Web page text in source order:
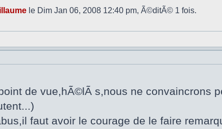
le Dim Jan 06, 2008 12:40 pm, Ã©ditÃ© 1 fois.
de vue,hÃ©lÃ s,nous ne convaincrons
faut avoir le courage de le faire